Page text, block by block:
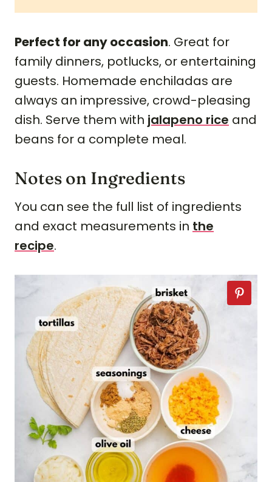
Perfect for any occasion. Great for
family dinners, potlucks, or entertaining
guests. Homemade enchiladas are
always an impressive, crowd-pleasing
dish. Serve them with jalapeno rice and
beans for a complete meal.
Notes on Ingredients
You can see the full list of ingredients
and exact measurements in the
recipe.